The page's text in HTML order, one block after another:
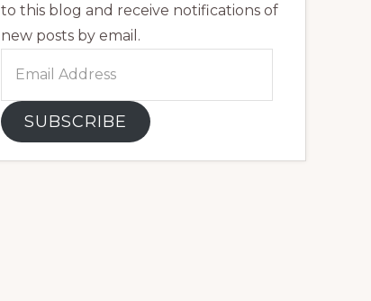
to this blog and receive notifications of
new posts by email.
SUBSCRIBE